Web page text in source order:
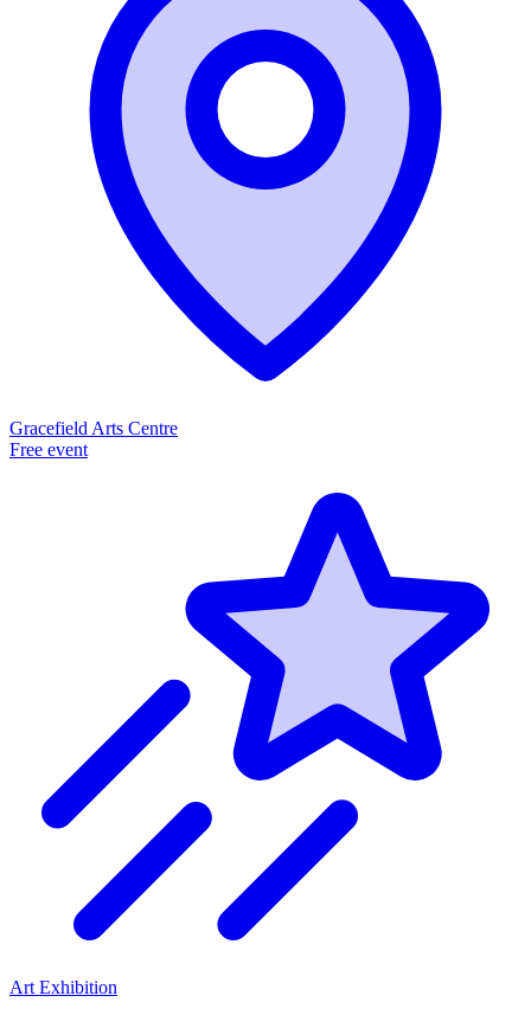
Gracefield Arts Centre
Free event
Art Exhibition